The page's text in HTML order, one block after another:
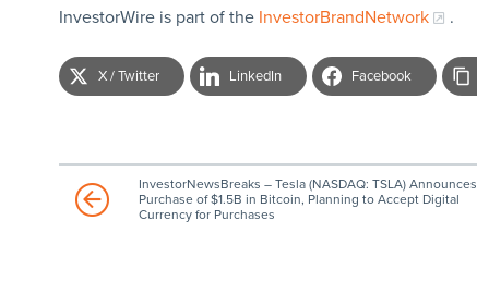
InvestorWire is part of the InvestorBrandNetwork .
X / Twitter LinkedIn Facebook
InvestorNewsBreaks – Tesla (NASDAQ: TSLA) Announces
Purchase of $1.5B in Bitcoin, Planning to Accept Digital
Currency for Purchases